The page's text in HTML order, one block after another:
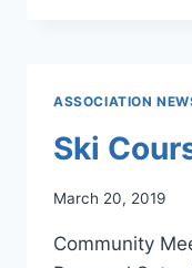
ASSOCIATION
Ski
March 20, 2019
Community